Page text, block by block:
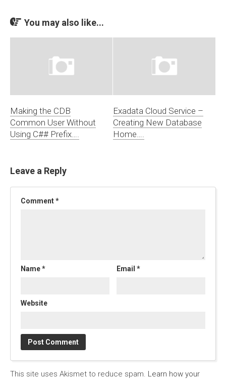
You may also like...
Making the CDB
Common User Without
Using C## Prefix….
Exadata Cloud Service –
Creating New Database
Home….
Leave a Reply
Comment*
Name* Email*
Website
This site uses Akismet to reduce spam. Learn how your